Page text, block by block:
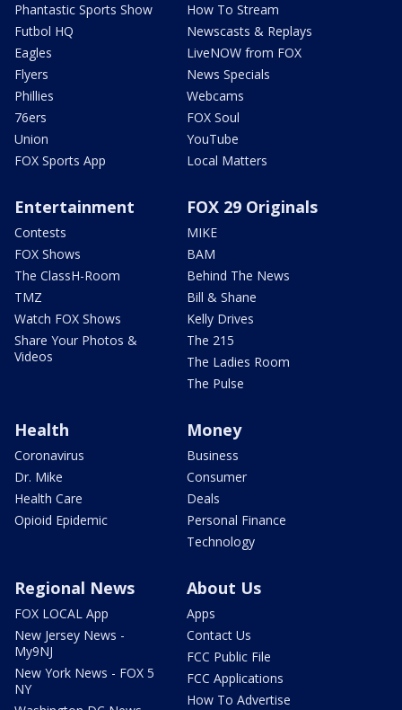
Phantastic Sports Show
Futbol HQ
Eagles
Flyers
Phillies
76ers
Union
FOX Sports App
How To Stream
Newscasts & Replays
LiveNOW from FOX
News Specials
Webcams
FOX Soul
YouTube
Local Matters
Entertainment
Contests
FOX Shows
The ClassH-Room
TMZ
Watch FOX Shows
Share Your Photos &
Videos
FOX 29 Originals
MIKE
BAM
Behind The News
Bill & Shane
Kelly Drives
The 215
The Ladies Room
The Pulse
Health
Coronavirus
Dr. Mike
Health Care
Opioid Epidemic
Money
Business
Consumer
Deals
Personal Finance
Technology
Regional News
FOX LOCAL App
New Jersey News -
My9NJ
New York News - FOX 5
NY
About Us
Apps
Contact Us
FCC Public File
FCC Applications
How To Advertise